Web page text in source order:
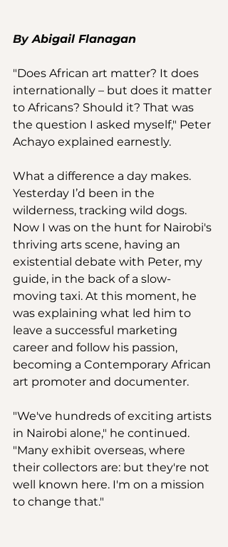
By Abigail Flanagan
"Does African art matter? It does
internationally – but does it matter
to Africans? Should it? That was
the question I asked myself," Peter
Achayo explained earnestly.
What a difference a day makes.
Yesterday I’d been in the
wilderness, tracking wild dogs.
Now I was on the hunt for Nairobi's
thriving arts scene, having an
existential debate with Peter, my
guide, in the back of a slow-
moving taxi. At this moment, he
was explaining what led him to
leave a successful marketing
career and follow his passion,
becoming a Contemporary African
art promoter and documenter.
"We've hundreds of exciting artists
in Nairobi alone," he continued.
"Many exhibit overseas, where
their collectors are: but they're not
well known here. I'm on a mission
to change that."